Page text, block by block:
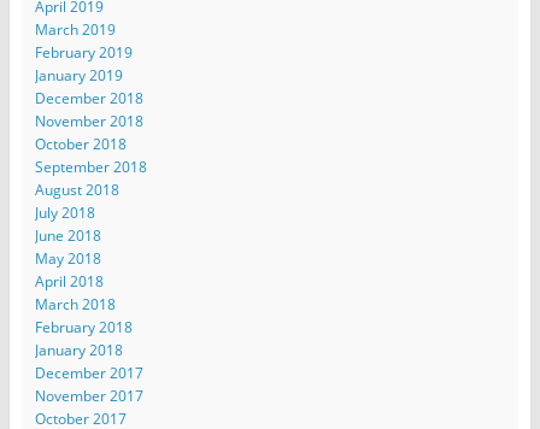
April 2019
March 2019
February 2019
January 2019
December 2018
November 2018
October 2018
September 2018
August 2018
July 2018
June 2018
May 2018
April 2018
March 2018
February 2018
January 2018
December 2017
November 2017
October 2017